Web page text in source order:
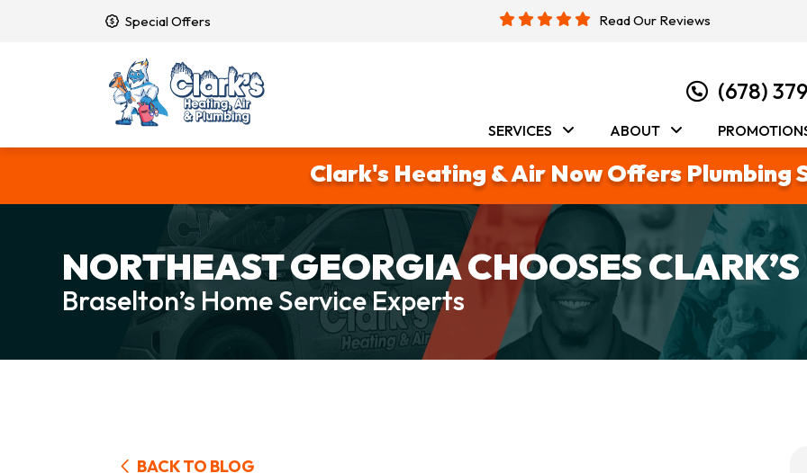
Special Offers Read Our Reviews
(678)
SERVICES ABOUT
Clark's Heating & Air Now Offers Plumbing
NORTHEAST GEORGIA CHOOSES CLARK’S
Braselton’s Home Service Experts
BACK TO BLOG